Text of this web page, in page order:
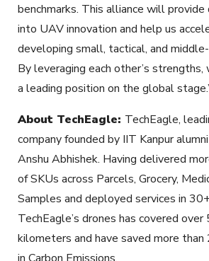
benchmarks. This alliance will
into UAV innovation and help us
developing small, tactical, and
By leveraging each other’s strengths,
a leading position on the global
About TechEagle: TechEagle,
company founded by IIT Kanpur
Anshu Abhishek. Having delivered
of SKUs across Parcels, Grocery,
Samples and deployed services in
TechEagle’s drones has covered
kilometers and have saved more
in Carbon Emissions.